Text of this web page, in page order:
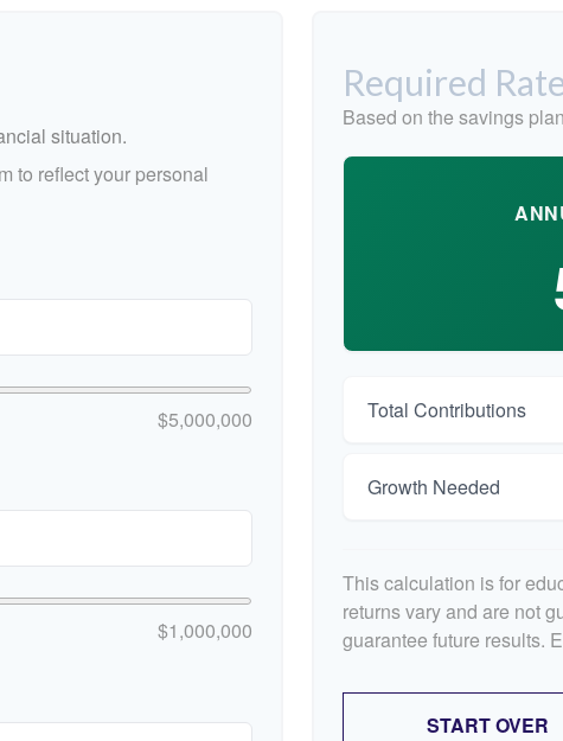
situation.
to reflect your personal
$5,000,000
$1,000,000
Required
Based on the savings
Total Contributions
Growth Needed
This calculation is for
returns vary and are not
guarantee future results.
START OVER